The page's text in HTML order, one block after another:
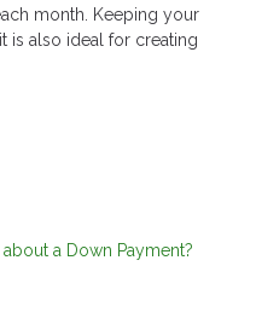
month. Keeping your
is also ideal for creating
a Down Payment?